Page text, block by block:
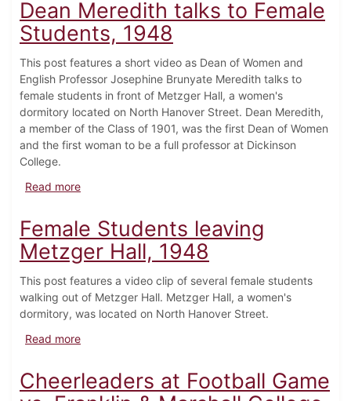
Dean Meredith talks to Female
Students, 1948
This post features a short video as Dean of Women and
English Professor Josephine Brunyate Meredith talks to
female students in front of Metzger Hall, a women's
dormitory located on North Hanover Street. Dean Meredith,
a member of the Class of 1901, was the first Dean of Women
and the first woman to be a full professor at Dickinson
College.
Read moreabout Dean Meredith talks to Female Students, 1948
Female Students leaving
Metzger Hall, 1948
This post features a video clip of several female students
walking out of Metzger Hall. Metzger Hall, a women's
dormitory, was located on North Hanover Street.
Read moreabout Female Students leaving Metzger Hall, 1948
Cheerleaders at Football Game